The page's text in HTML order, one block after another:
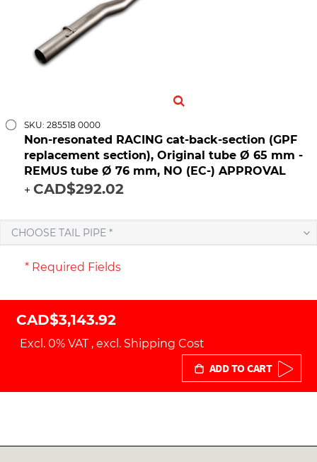
SKU: 285518 0000
Non-resonated RACING cat-back-section (GPF
replacement section), Original tube Ø 65 mm -
REMUS tube Ø 76 mm, NO (EC-) APPROVAL
+ CAD$292.02
CHOOSE TAIL PIPE *
* Required Fields
ADD TO CART
CAD$3,143.92
Excl. 0% VAT , excl. Shipping Cost